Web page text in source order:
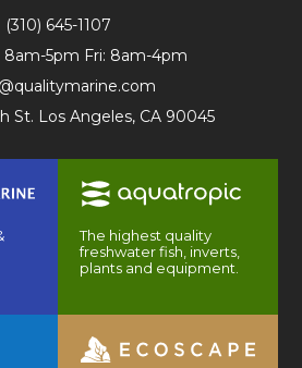
(310) 645-1107
8am-5pm Fri: 8am-4pm
St. Los Angeles, CA 90045
The highest quality
freshwater fish, inverts,
plants and equipment.